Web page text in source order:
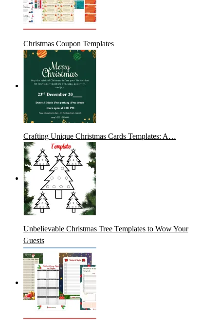
Christmas Coupon Templates
Crafting Unique Christmas Cards Templates: A…
Unbelievable Christmas Tree Templates to Wow Your
Guests